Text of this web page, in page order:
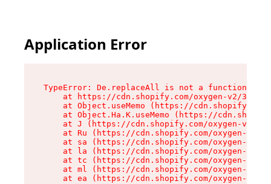
Application Error
TypeError: De.replaceAll is not a function
at https://cdn.shopify.com/oxygen-v2/
at Object.useMemo (https://
at Object.Ha.K.useMemo (https://
at J (https://cdn.shopify.com/oxygen-v2/
at Ru (https://cdn.shopify.com/oxygen-v2/
at sa (https://cdn.shopify.com/oxygen-v2/
at la (https://cdn.shopify.com/oxygen-v2/
at tc (https://cdn.shopify.com/oxygen-v2/
at ml (https://cdn.shopify.com/oxygen-v2/
at ea (https://cdn.shopify.com/oxygen-v2/